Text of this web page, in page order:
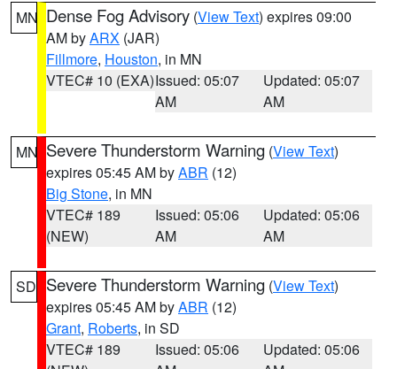
MN Dense Fog Advisory (View Text) expires 09:00
AM byARX (JAR)
Fillmore, Houston, in MN
VTEC# 10 (EXA)Issued: 05:07
AM
Updated: 05:07
AM
MN Severe Thunderstorm Warning (View Text)
expires 05:45 AM byABR (12)
Big Stone, in MN
VTEC# 189
(NEW)
Issued: 05:06
AM
Updated: 05:06
AM
SD Severe Thunderstorm Warning (View Text)
expires 05:45 AM byABR (12)
Grant, Roberts, in SD
VTEC# 189
Issued: 05:06
Updated: 05:06